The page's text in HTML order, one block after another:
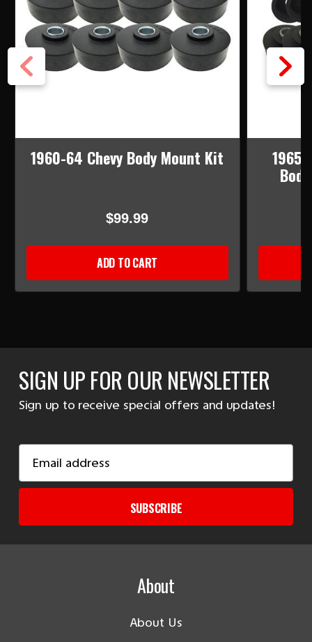
1960-64 Chevy Body Mount Kit
$99.99
ADD TO CART
SIGN UP FOR OUR NEWSLETTER
Sign up to receive special offers and updates!
Address
SUBSCRIBE
About
About Us